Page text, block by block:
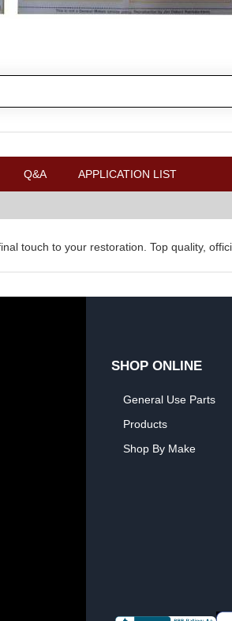
Q&A APPLICATION LIST
touch to your restoration. Top quality,
SHOP ONLINE
General Use Parts
Products
Shop By Make